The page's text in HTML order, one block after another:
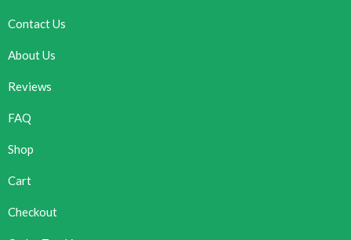
Contact Us
About Us
Reviews
FAQ
Shop
Cart
Checkout